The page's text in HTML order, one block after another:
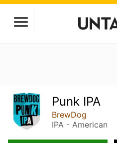
Punk IPA
BrewDog
IPA - American